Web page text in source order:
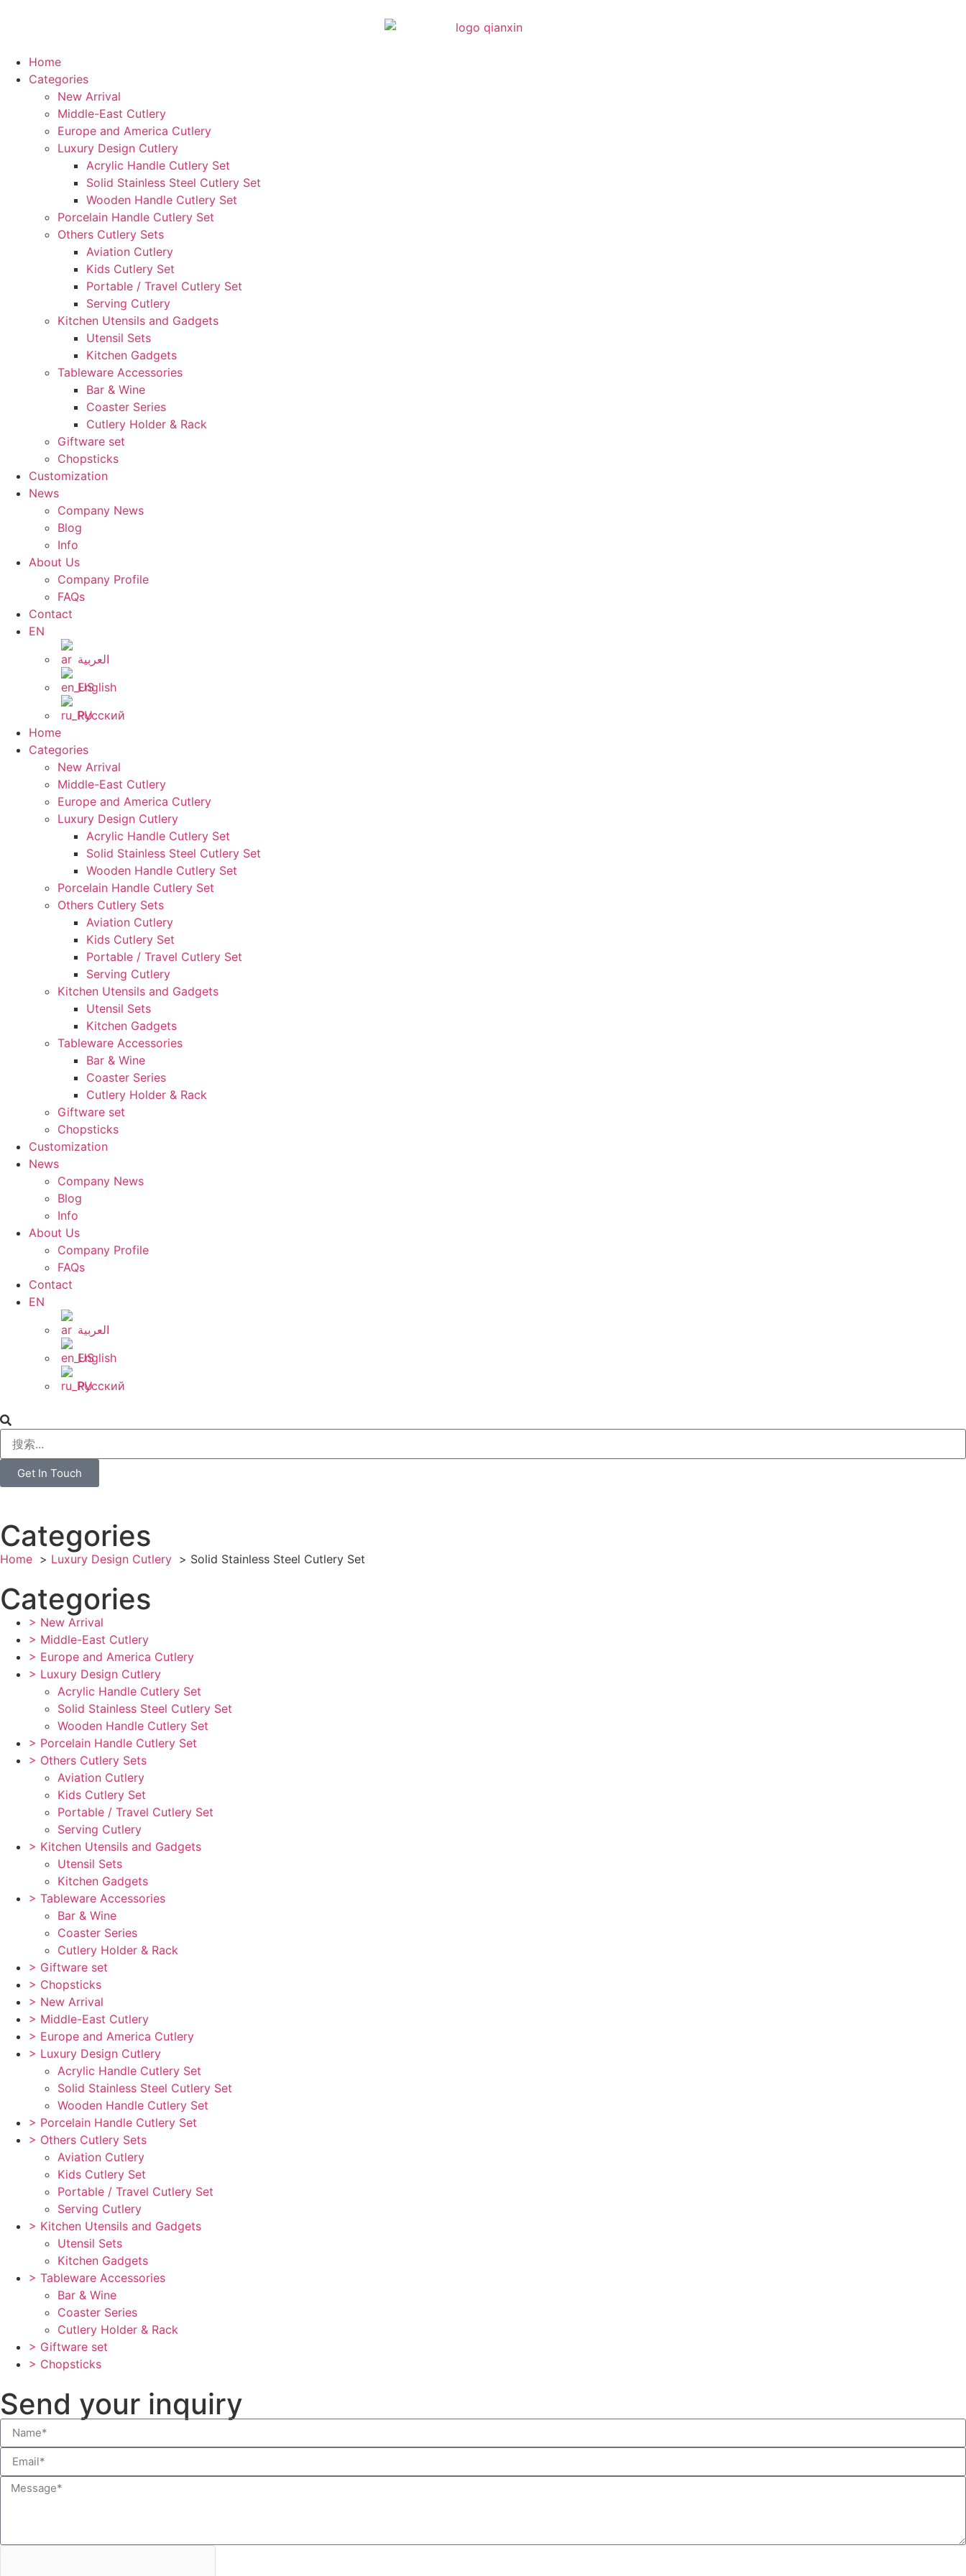
Home
Categories
New Arrival
Middle-East Cutlery
Europe and America Cutlery
Luxury Design Cutlery
Acrylic Handle Cutlery Set
Solid Stainless Steel Cutlery Set
Wooden Handle Cutlery Set
Porcelain Handle Cutlery Set
Others Cutlery Sets
Aviation Cutlery
Kids Cutlery Set
Portable / Travel Cutlery Set
Serving Cutlery
Kitchen Utensils and Gadgets
Utensil Sets
Kitchen Gadgets
Tableware Accessories
Bar & Wine
Coaster Series
Cutlery Holder & Rack
Giftware set
Chopsticks
Customization
News
Company News
Blog
Info
About Us
Company Profile
FAQs
Contact
EN
العربية
English
Русский
Home
Categories
New Arrival
Middle-East Cutlery
Europe and America Cutlery
Luxury Design Cutlery
Acrylic Handle Cutlery Set
Solid Stainless Steel Cutlery Set
Wooden Handle Cutlery Set
Porcelain Handle Cutlery Set
Others Cutlery Sets
Aviation Cutlery
Kids Cutlery Set
Portable / Travel Cutlery Set
Serving Cutlery
Kitchen Utensils and Gadgets
Utensil Sets
Kitchen Gadgets
Tableware Accessories
Bar & Wine
Coaster Series
Cutlery Holder & Rack
Giftware set
Chopsticks
Customization
News
Company News
Blog
Info
About Us
Company Profile
FAQs
Contact
EN
العربية
English
Русский
Get In Touch
Categories
Home Luxury Design Cutlery Solid Stainless Steel Cutlery Set
Categories
> New Arrival
> Middle-East Cutlery
> Europe and America Cutlery
> Luxury Design Cutlery
Acrylic Handle Cutlery Set
Solid Stainless Steel Cutlery Set
Wooden Handle Cutlery Set
> Porcelain Handle Cutlery Set
> Others Cutlery Sets
Aviation Cutlery
Kids Cutlery Set
Portable / Travel Cutlery Set
Serving Cutlery
> Kitchen Utensils and Gadgets
Utensil Sets
Kitchen Gadgets
> Tableware Accessories
Bar & Wine
Coaster Series
Cutlery Holder & Rack
> Giftware set
> Chopsticks
> New Arrival
> Middle-East Cutlery
> Europe and America Cutlery
> Luxury Design Cutlery
Acrylic Handle Cutlery Set
Solid Stainless Steel Cutlery Set
Wooden Handle Cutlery Set
> Porcelain Handle Cutlery Set
> Others Cutlery Sets
Aviation Cutlery
Kids Cutlery Set
Portable / Travel Cutlery Set
Serving Cutlery
> Kitchen Utensils and Gadgets
Utensil Sets
Kitchen Gadgets
> Tableware Accessories
Bar & Wine
Coaster Series
Cutlery Holder & Rack
> Giftware set
> Chopsticks
Send your inquiry